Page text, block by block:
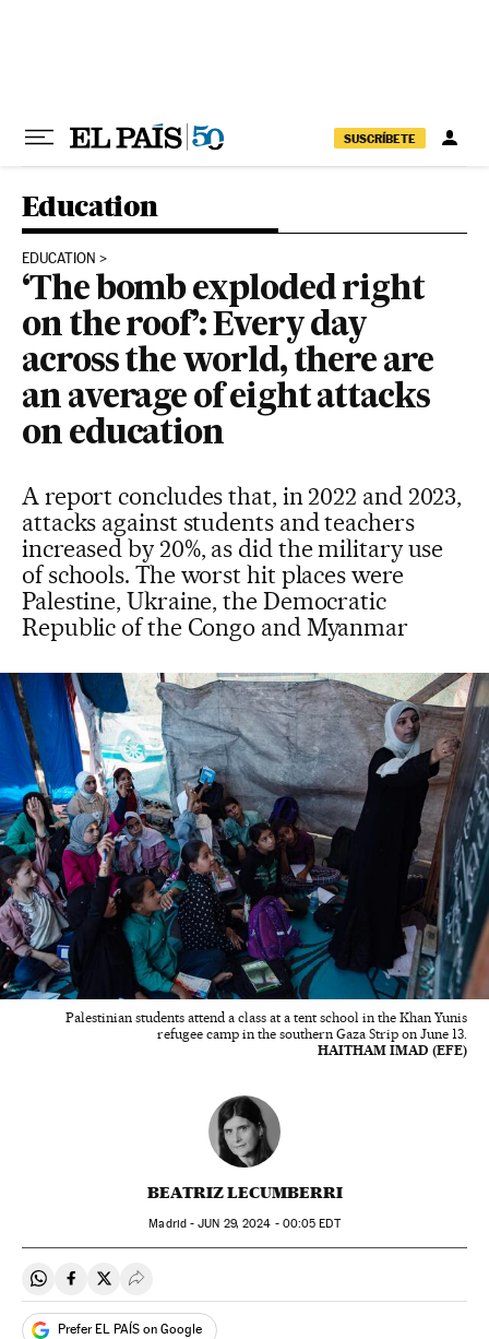
SUSCRÍBETE
Education
EDUCATION
‘The bomb exploded right
on the roof’: Every day
across the world, there are
an average of eight attacks
on education
A report concludes that, in 2022 and 2023,
attacks against students and teachers
increased by 20%, as did the military use
of schools. The worst hit places were
Palestine, Ukraine, the Democratic
Republic of the Congo and Myanmar
Palestinian students attend a class at a tent school in the Khan Yunis
refugee camp in the southern Gaza Strip on June 13.
HAITHAM IMAD (EFE)
BEATRIZ LECUMBERRI
Madrid -JUN 29, 2024 - 00:05 EDT
Share on Whatsapp
Share on Facebook
Share on Twitter
Desplegar Redes Sociales
Prefer EL PAÍS on Google